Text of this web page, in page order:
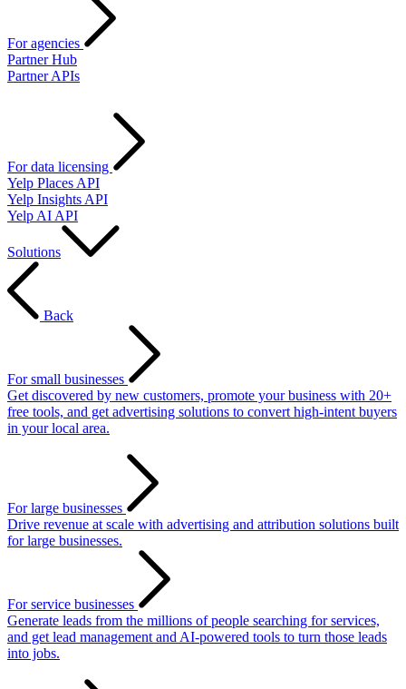
For agencies
Partner Hub
Partner APIs
For data licensing
Yelp Places API
Yelp Insights API
Yelp AI API
Solutions
Back
For small businesses
Get discovered by new customers, promote your business with 20+
free tools, and get advertising solutions to convert high-intent buyers
in your local area.
For large businesses
Drive revenue at scale with advertising and attribution solutions built
for large businesses.
For service businesses
Generate leads from the millions of people searching for services,
and get lead management and AI-powered tools to turn those leads
into jobs.